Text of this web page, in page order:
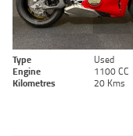
Type Used
Engine
1100 CC
Kilometres
20 Kms